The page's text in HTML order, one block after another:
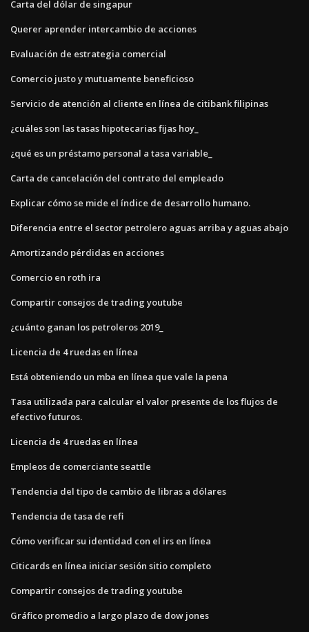
Carta del dólar de singapur
Querer aprender intercambio de acciones
Evaluación de estrategia comercial
Comercio justo y mutuamente beneficioso
Servicio de atención al cliente en línea de citibank filipinas
¿cuáles son las tasas hipotecarias fijas hoy_
¿qué es un préstamo personal a tasa variable_
Carta de cancelación del contrato del empleado
Explicar cómo se mide el índice de desarrollo humano.
Diferencia entre el sector petrolero aguas arriba y aguas abajo
Amortizando pérdidas en acciones
Comercio en roth ira
Compartir consejos de trading youtube
¿cuánto ganan los petroleros 2019_
Licencia de 4 ruedas en línea
Está obteniendo un mba en línea que vale la pena
Tasa utilizada para calcular el valor presente de los flujos de
efectivo futuros.
Licencia de 4 ruedas en línea
Empleos de comerciante seattle
Tendencia del tipo de cambio de libras a dólares
Tendencia de tasa de refi
Cómo verificar su identidad con el irs en línea
Citicards en línea iniciar sesión sitio completo
Compartir consejos de trading youtube
Gráfico promedio a largo plazo de dow jones